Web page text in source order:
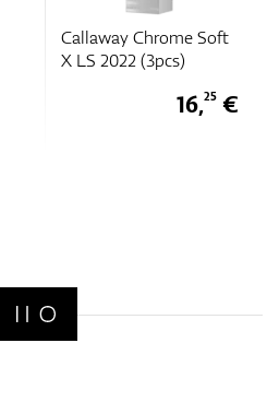
Callaway Chrome Soft
X LS 2022 (3pcs)
16,25€